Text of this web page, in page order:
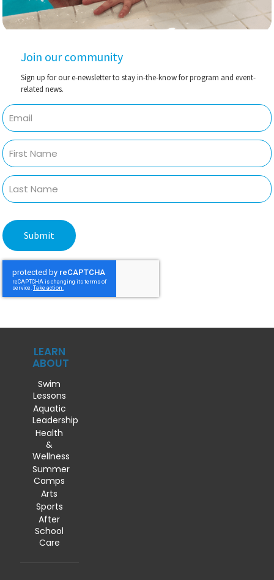
Join our community
Sign up for our e-newsletter to stay in-the-know for program and event-
related news.
LEARN
ABOUT
Swim
Lessons
Aquatic
Leadership
Health
&
Wellness
Summer
Camps
Arts
Sports
After
School
Care